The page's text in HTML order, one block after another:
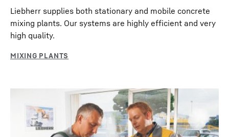
Liebherr supplies both stationary and mobile concrete
mixing plants. Our systems are highly efficient and very
high quality.